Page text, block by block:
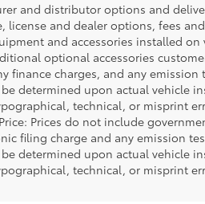
and distributor options and
and dealer options, fees
and accessories installed
optional accessories
finance charges, and any
determined upon actual vehicle
technical, or misprint
Prices do not include
filing charge and any emission
determined upon actual vehicle
technical, or misprint